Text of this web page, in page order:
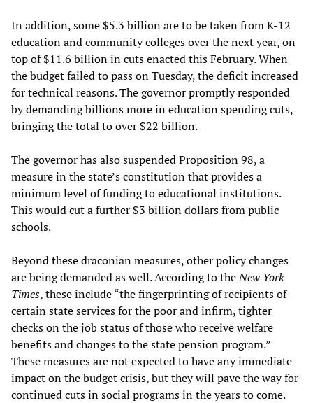
In addition, some $5.3 billion are to be taken from K-12
education and community colleges over the next year, on
top of $11.6 billion in cuts enacted this February. When
the budget failed to pass on Tuesday, the deficit increased
for technical reasons. The governor promptly responded
by demanding billions more in education spending cuts,
bringing the total to over $22 billion.
The governor has also suspended Proposition 98, a
measure in the state’s constitution that provides a
minimum level of funding to educational institutions.
This would cut a further $3 billion dollars from public
schools.
Beyond these draconian measures, other policy changes
are being demanded as well. According to theNew York
Times, these include “the fingerprinting of recipients of
certain state services for the poor and infirm, tighter
checks on the job status of those who receive welfare
benefits and changes to the state pension program.”
These measures are not expected to have any immediate
impact on the budget crisis, but they will pave the way for
continued cuts in social programs in the years to come.